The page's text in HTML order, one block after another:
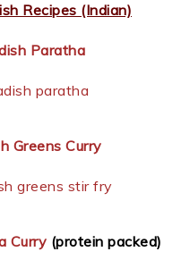
Recipes (Indian)
Paratha
Greens Curry
Curry (protein packed)